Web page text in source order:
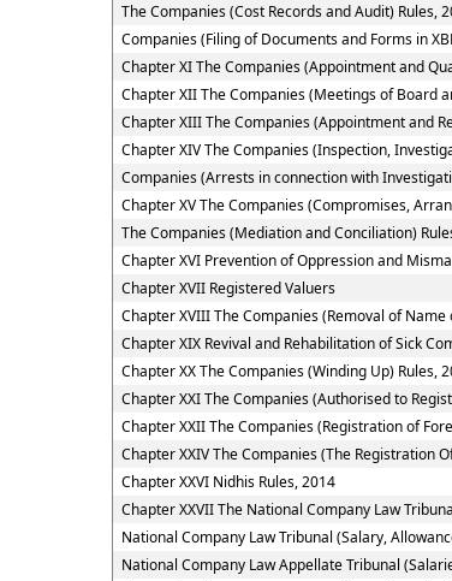
The Companies (Cost Records and Audit) Rules,
Companies (Filing of Documents and Forms in
Chapter XI The Companies (Appointment and
Chapter XII The Companies (Meetings of Board
Chapter XIII The Companies (Appointment and
Chapter XIV The Companies (Inspection,
Companies (Arrests in connection with
Chapter XV The Companies (Compromises,
The Companies (Mediation and Conciliation)
Chapter XVI Prevention of Oppression and
Chapter XVII Registered Valuers
Chapter XVIII The Companies (Removal of
Chapter XIX Revival and Rehabilitation of Sick
Chapter XX The Companies (Winding Up) Rules,
Chapter XXI The Companies (Authorised to
Chapter XXII The Companies (Registration of
Chapter XXIV The Companies (The Registration
Chapter XXVI Nidhis Rules, 2014
Chapter XXVII The National Company Law
National Company Law Tribunal (Salary,
National Company Law Appellate Tribunal